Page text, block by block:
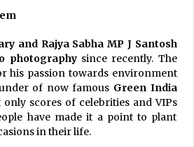
and Rajya Sabha MP J Santosh
photographysince recently. The
his passion towards environment
of now famous Green India
only scores of celebrities and VIPs
have made it a point to plant
in their life.